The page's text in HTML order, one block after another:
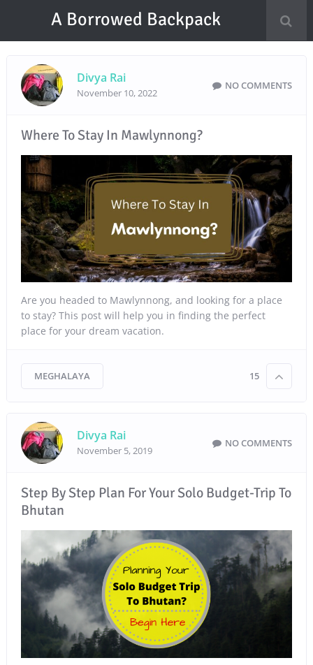
A Borrowed Backpack
Divya Rai
November 10, 2022
NO COMMENTS
Where To Stay In Mawlynnong?
Are you headed to Mawlynnong, and looking for a place
to stay? This post will help you in finding the perfect
place for your dream vacation.
MEGHALAYA 15
Divya Rai
November 5, 2019
NO COMMENTS
Step By Step Plan For Your Solo Budget-Trip To
Bhutan